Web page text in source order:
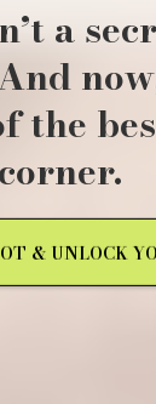
a
the
corner.
& UNLOCK